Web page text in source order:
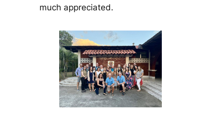
much appreciated.